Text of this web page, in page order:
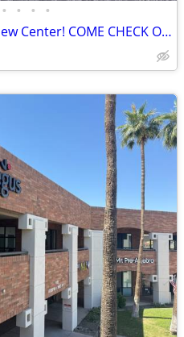
• • • •
Lock in Special Pricing on New Center! COME CHECK OUT YOUR NEW OFFICE!